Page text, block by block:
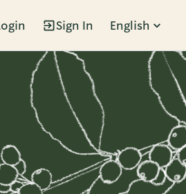
Sign In English